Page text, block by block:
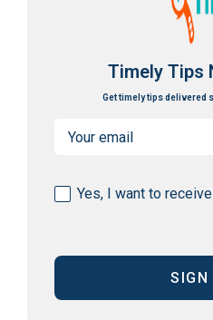
Timely Tips
Get timely tips delivered
Yes, I want to